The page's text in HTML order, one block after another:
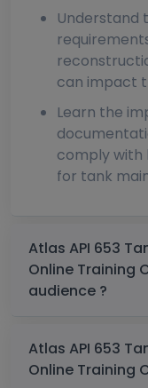
Understand
can impact
Learn the
comply with
for tank
Atlas API 653
Online Training
audience ?
Atlas API 653